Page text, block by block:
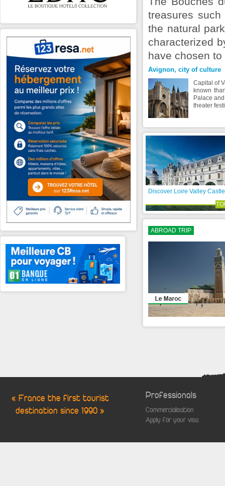
treasures
the natural
characterized
have chosen
Avignon, city of culture
Capital of
known
Palace
theater
Discover Loire Valley Castle
ABROAD TRIP
« France the first tourist
destination since 1990 »
Professionals
Commercialisation
Apply for your visa